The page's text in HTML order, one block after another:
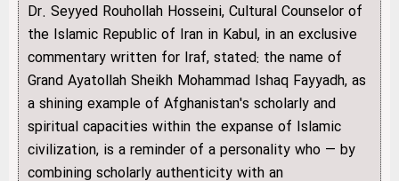
Dr. Seyyed Rouhollah Hosseini, Cultural Counselor of
the Islamic Republic of Iran in Kabul, in an exclusive
commentary written for Iraf, stated: the name of
Grand Ayatollah Sheikh Mohammad Ishaq Fayyadh, as
a shining example of Afghanistan's scholarly and
spiritual capacities within the expanse of Islamic
civilization, is a reminder of a personality who — by
combining scholarly authenticity with an